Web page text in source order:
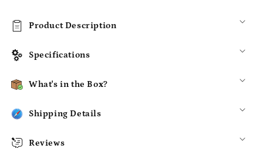
for
for
Product Description
Specifications
What's in the Box?
Shipping Details
Reviews